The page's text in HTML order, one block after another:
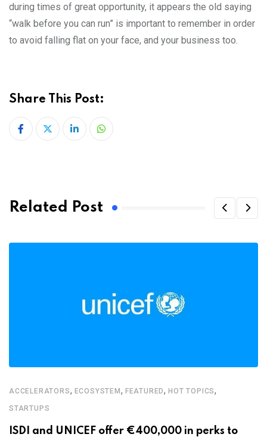
during times of great opportunity, it appears the old saying
“walk before you can run” is important to remember in order
to avoid falling flat on your face, and your business too.
Share This Post:
LinkedInWhatsapp
Related Post
ACCELERATORS, ECOSYSTEM, FEATURED,HOT TOPICS,
STARTUPS
ISDI and UNICEF offer €400,000 in perks to